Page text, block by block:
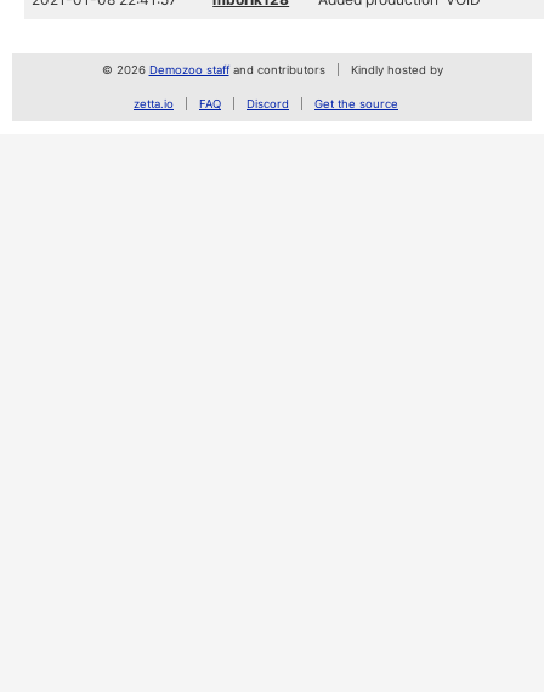
© 2026 Demozoo staffand contributors Kindly hosted by
zetta.io FAQ Discord Get the source